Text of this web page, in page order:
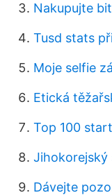
Nakupujte
Tusd stats
Moje selfie
Etická
Top 100
Jihokorejský
Dávejte